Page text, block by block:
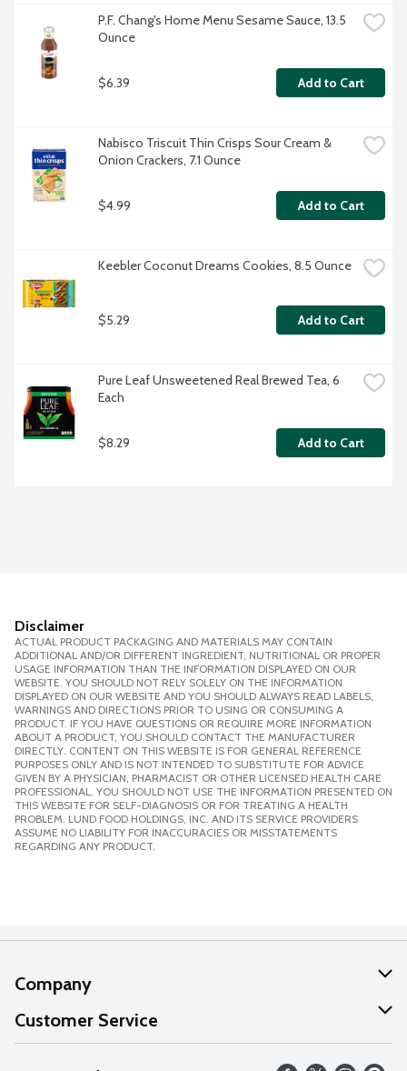
P.F. Chang's Home Menu Sesame Sauce, 13.5
Ounce
$6.39 Add to Cart
Nabisco Triscuit Thin Crisps Sour Cream &
Onion Crackers, 7.1 Ounce
$4.99 Add to Cart
Keebler Coconut Dreams Cookies, 8.5 Ounce
$5.29 Add to Cart
Pure Leaf Unsweetened Real Brewed Tea, 6
Each
$8.29 Add to Cart
Disclaimer
ACTUAL PRODUCT PACKAGING AND MATERIALS MAY CONTAIN
ADDITIONAL AND/OR DIFFERENT INGREDIENT, NUTRITIONAL OR PROPER
USAGE INFORMATION THAN THE INFORMATION DISPLAYED ON OUR
WEBSITE. YOU SHOULD NOT RELY SOLELY ON THE INFORMATION
DISPLAYED ON OUR WEBSITE AND YOU SHOULD ALWAYS READ LABELS,
WARNINGS AND DIRECTIONS PRIOR TO USING OR CONSUMING A
PRODUCT. IF YOU HAVE QUESTIONS OR REQUIRE MORE INFORMATION
ABOUT A PRODUCT, YOU SHOULD CONTACT THE MANUFACTURER
DIRECTLY. CONTENT ON THIS WEBSITE IS FOR GENERAL REFERENCE
PURPOSES ONLY AND IS NOT INTENDED TO SUBSTITUTE FOR ADVICE
GIVEN BY A PHYSICIAN, PHARMACIST OR OTHER LICENSED HEALTH CARE
PROFESSIONAL. YOU SHOULD NOT USE THE INFORMATION PRESENTED ON
THIS WEBSITE FOR SELF-DIAGNOSIS OR FOR TREATING A HEALTH
PROBLEM. LUND FOOD HOLDINGS, INC. AND ITS SERVICE PROVIDERS
ASSUME NO LIABILITY FOR INACCURACIES OR MISSTATEMENTS
REGARDING ANY PRODUCT.
Company
About Us
Our Values
Customer Service
Help